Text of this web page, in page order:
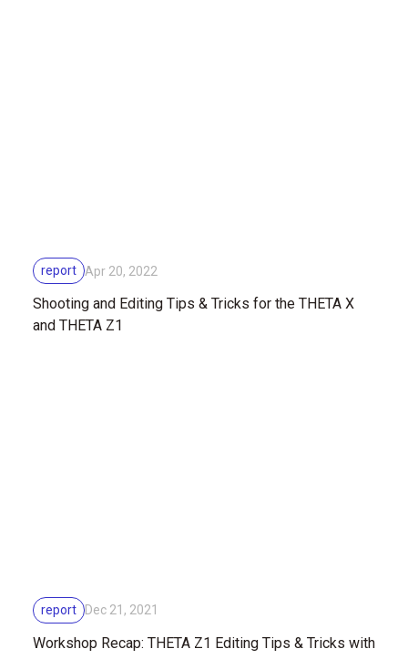
report Apr 20, 2022
Shooting and Editing Tips & Tricks for the THETA X
and THETA Z1
report Dec 21, 2021
Workshop Recap: THETA Z1 Editing Tips & Tricks with